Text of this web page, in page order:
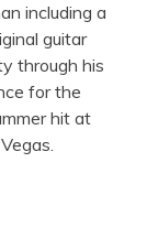
including a
guitar
through his
for the
hit at